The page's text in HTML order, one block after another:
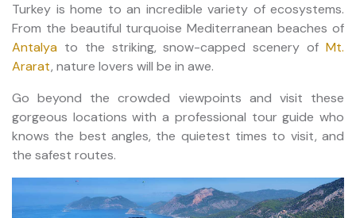
Turkey is home to an incredible variety of ecosystems.
From the beautiful turquoise Mediterranean beaches of
Antalya to the striking, snow-capped scenery of Mt.
Ararat, nature lovers will be in awe.
Go beyond the crowded viewpoints and visit these
gorgeous locations with a professional tour guide who
knows the best angles, the quietest times to visit, and
the safest routes.